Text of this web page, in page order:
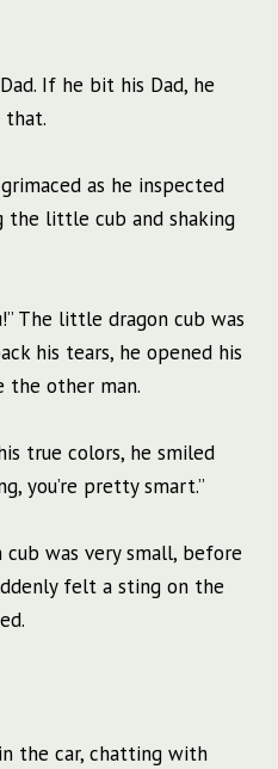
If he bit his Dad, he
that.
as he inspected
the little cub and shaking
The little dragon cub was
his tears, he opened his
the other man.
true colors, he smiled
you’re pretty smart.”
was very small, before
felt a sting on the
the car, chatting with